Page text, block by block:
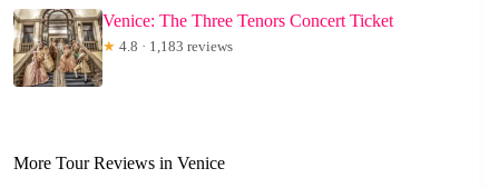
Venice: The Three Tenors Concert Ticket
★ 4.8 · 1,183 reviews
More Tour Reviews in Venice